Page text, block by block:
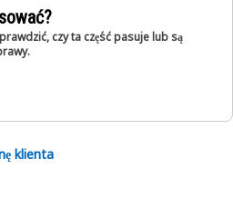
czy ta część pasuje lub są
klienta